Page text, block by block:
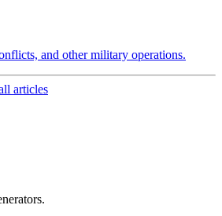
and other military operations.
articles